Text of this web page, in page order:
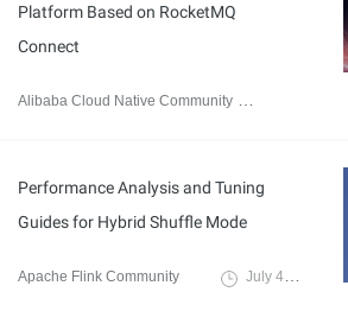
Platform Based on RocketMQ
Connect
Alibaba Cloud Native Community
Performance Analysis and Tuning
Guides for Hybrid Shuffle Mode
Apache Flink Community July 4, 2023